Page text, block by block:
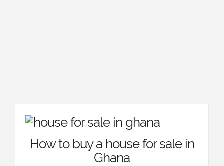
How to buy a house for sale in
Ghana